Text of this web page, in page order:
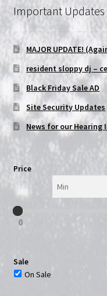
NOW HIRING!
Privacy Policy
Refunds, Returns and
Wishlist
Important Updates
MAJOR UPDATE!
resident sloppy dj –
Black Friday Sale AD
Site Security Updates
News for our Hearing
Price
0
Sale
On Sale